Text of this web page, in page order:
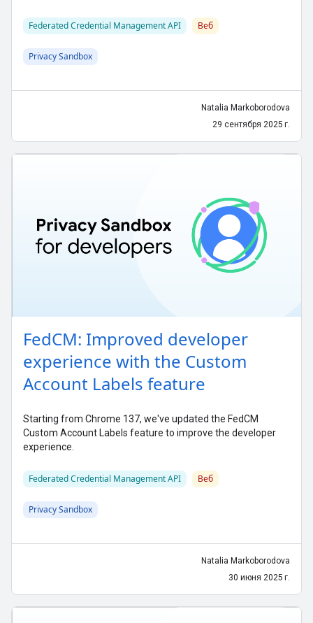
Federated Credential Management API Веб
Privacy Sandbox
Natalia Markoborodova
29 сентября 2025 г.
FedCM: Improved developer
experience with the Custom
Account Labels feature
Starting from Chrome 137, we've updated the FedCM
Custom Account Labels feature to improve the developer
experience.
Federated Credential Management API Веб
Privacy Sandbox
Natalia Markoborodova
30 июня 2025 г.